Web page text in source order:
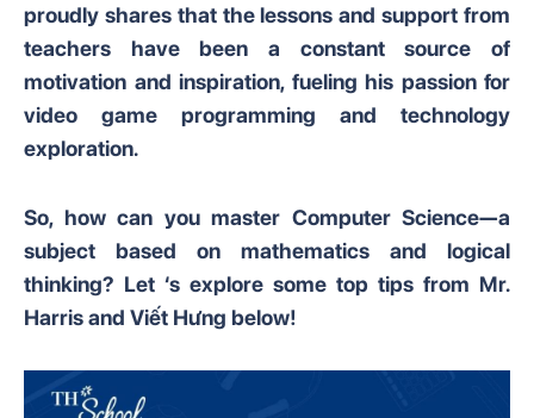
proudly shares that the lessons and support from
teachers have been a constant source of
motivation and inspiration, fueling his passion for
video game programming and technology
exploration.
So, how can you master Computer Science—a
subject based on mathematics and logical
thinking? Let ‘s explore some top tips from Mr.
Harris and Viết Hưng below!